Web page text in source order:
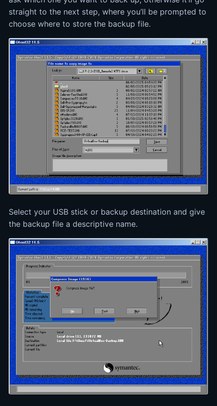
straight to the next step, where you’ll be prompted to
choose where to store the backup file.
Select your USB stick or backup destination and give
the backup file a descriptive name.